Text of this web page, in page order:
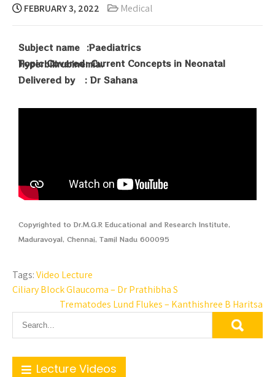
FEBRUARY 3, 2022 Medical
Subject name :Paediatrics
Topic Covered: Current Concepts in Neonatal Hyperbilirubinemia.
Delivered by : Dr Sahana
Copyrighted to Dr.M.G.R Educational and Research Institute,
Maduravoyal, Chennai, Tamil Nadu 600095
Tags:Video Lecture
Ciliary Block Glaucoma – Dr Prathibha S
Trematodes Lund Flukes – Kanthishree B Haritsa
Lecture Videos